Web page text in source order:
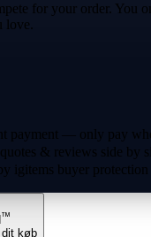
for your order. You
love.
payment — only pay
& reviews side by
igitems buyer protection
™
køb